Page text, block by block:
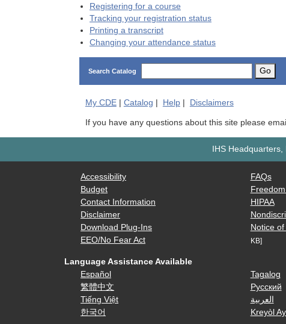
Registering for a course
Tracking your registration status
Printing a transcript
Changing your attendance status
Search Catalog Go
My CDE| Catalog | Help| Disclaimers
If you have any questions about this site please
IHS
Accessibility
Budget
Contact Information
Disclaimer
Download Plug-Ins
EEO/No Fear Act
FAQs
HIPAA
Notice
KB]
Language Assistance Available
Español
繁體中文
Tiếng Việt
한국어
Tagalog
Русский
العربية
Kreyòl